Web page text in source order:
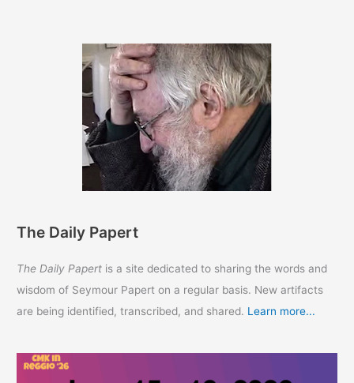
The Daily Papert
The Daily Papert is a site dedicated to sharing the words and
wisdom of Seymour Papert on a regular basis. New artifacts
are being identified, transcribed, and shared. Learn more...